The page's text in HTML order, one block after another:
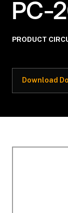
PC-
PRODUCT
Download